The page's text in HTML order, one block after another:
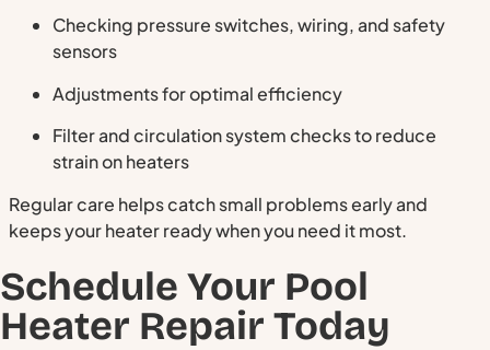
Checking pressure switches, wiring, and safety
sensors
Adjustments for optimal efficiency
Filter and circulation system checks to reduce
strain on heaters
Regular care helps catch small problems early and
keeps your heater ready when you need it most.
Schedule Your Pool
Heater Repair Today